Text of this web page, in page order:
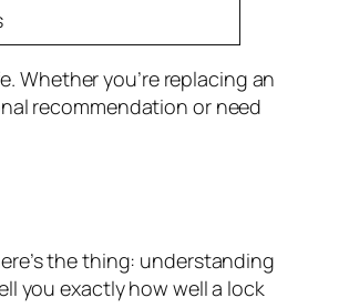
Whether you’re replacing an
recommendation or need
the thing: understanding
you exactly how well a lock